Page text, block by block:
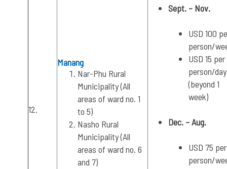
12.
Manang
Nar-Phu Rural
Municipality (All
areas of ward no. 1
to 5)
Nasho Rural
Municipality (All
areas of ward no. 6
and 7)
Sept. – Nov.
USD 100
person/
USD 15 per
person/day
(beyond 1
week)
Dec. – Aug.
USD 75 per
person/